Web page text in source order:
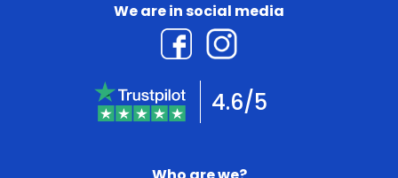
We are in social media
4.6/5